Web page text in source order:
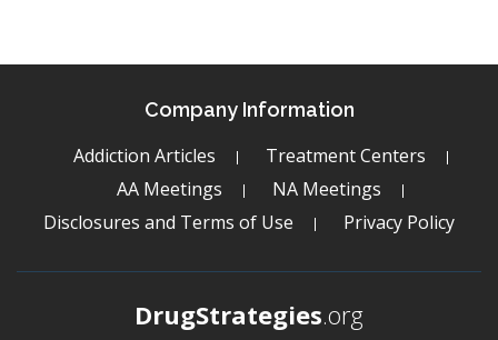
Company Information
Addiction Articles
Treatment Centers
AA Meetings
NA Meetings
Disclosures and Terms of Use
Privacy Policy
DrugStrategies.org